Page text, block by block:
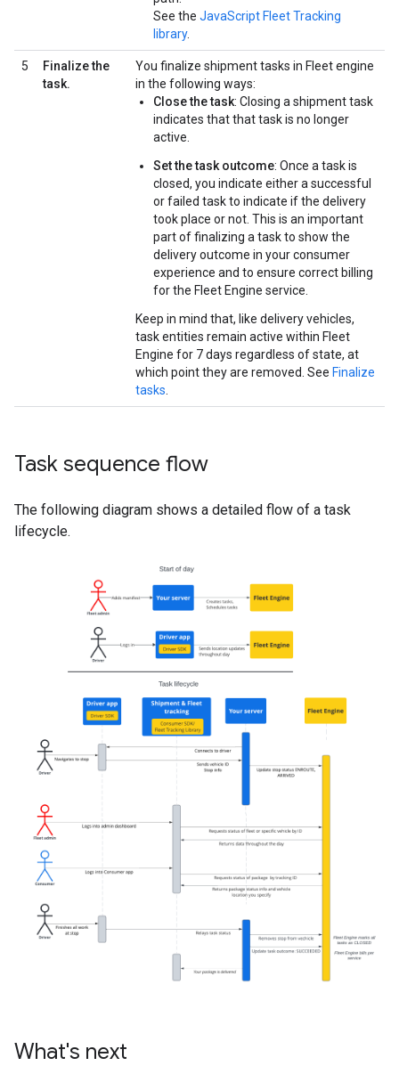
See the JavaScript Fleet Tracking
library.
5
Finalize the
task.
You finalize shipment tasks in Fleet engine
in the following ways:
Close the task: Closing a shipment task
indicates that that task is no longer
active.
Set the task outcome: Once a task is
closed, you indicate either a successful
or failed task to indicate if the delivery
took place or not. This is an important
part of finalizing a task to show the
delivery outcome in your consumer
experience and to ensure correct billing
for the Fleet Engine service.
Keep in mind that, like delivery vehicles,
task entities remain active within Fleet
Engine for 7 days regardless of state, at
which point they are removed. See Finalize
tasks
Task sequence flow
The following diagram shows a detailed flow of a task
lifecycle.
What's next